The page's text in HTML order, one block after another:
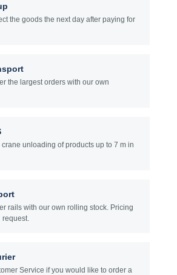
the goods the next day after paying for
the largest orders with our own
crane unloading of products up to 7 m in
rails with our own rolling stock. Pricing
request.
Service if you would like to order a